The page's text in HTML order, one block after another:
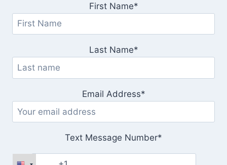
First Name*
Last Name*
Email Address*
Text Message Number*